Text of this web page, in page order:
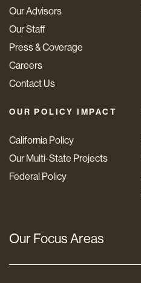
Our Advisors
Our Staff
Press & Coverage
Careers
Contact Us
OUR POLICY IMPACT
California Policy
Our Multi-State Projects
Federal Policy
Our Focus Areas